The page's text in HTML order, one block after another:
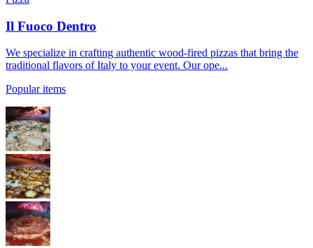
Il Fuoco Dentro
We specialize in crafting authentic wood-fired pizzas that bring the
traditional flavors of Italy to your event. Our ope...
Popular items